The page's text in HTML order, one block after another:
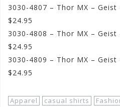
3030-4807 – Thor MX –
$24.95
3030-4808 – Thor MX – Geist
$24.95
3030-4809 – Thor MX – Geist
$24.95
Apparel casual shirts